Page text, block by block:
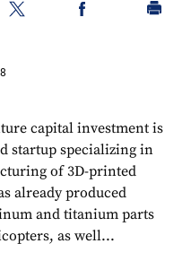
capital investment is
startup specializing in
of 3D-printed
already produced
and titanium parts
as well...